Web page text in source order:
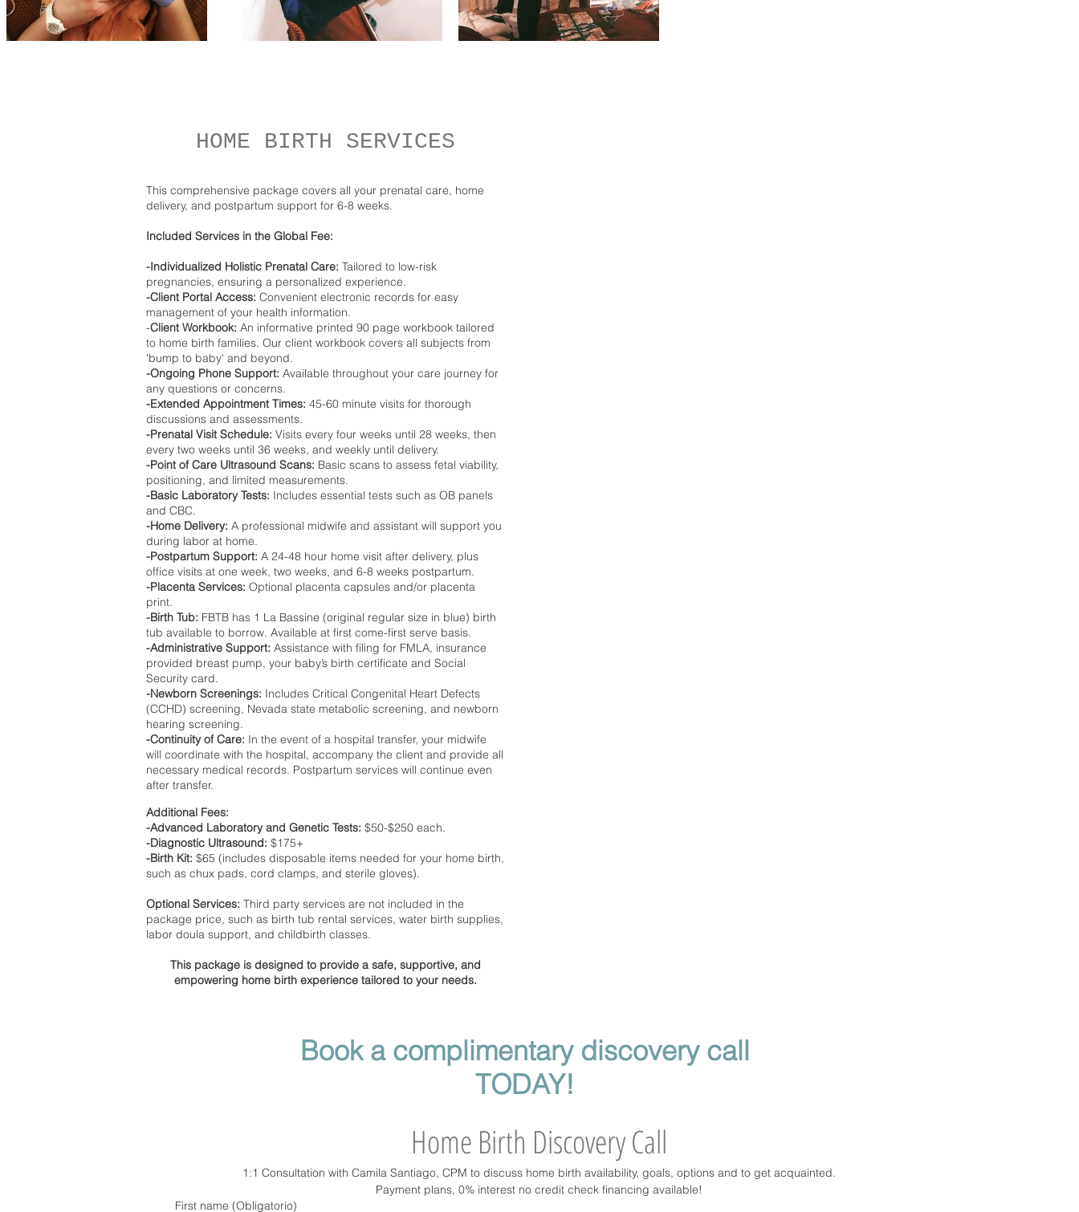
HOME BIRTH SERVICES
This comprehensive package covers all your prenatal care, home
delivery, and postpartum support for 6-8 weeks.
Included Services in the Global Fee:
-Individualized Holistic Prenatal Care: Tailored to low-risk
pregnancies, ensuring a personalized experience.
-Client Portal Access: Convenient electronic records for easy
management of your health information.
-Client Workbook: An informative printed 90 page workbook tailored
to home birth families. Our client workbook covers all subjects from
'bump to baby' and beyond.
-Ongoing Phone Support: Available throughout your care journey for
any questions or concerns.
-Extended Appointment Times: 45-60 minute visits for thorough
discussions and assessments.
-Prenatal Visit Schedule: Visits every four weeks until 28 weeks, then
every two weeks until 36 weeks, and weekly until delivery.
-Point of Care Ultrasound Scans: Basic scans to assess fetal viability,
positioning, and limited measurements.
-Basic Laboratory Tests: Includes essential tests such as OB panels
and CBC.
-Home Delivery: A professional midwife and assistant will support you
during labor at home.
-Postpartum Support: A 24-48 hour home visit after delivery, plus
office visits at one week, two weeks, and 6-8 weeks postpartum.
-Placenta Services: Optional placenta capsules and/or placenta
print.
-Birth Tub: FBTB has 1 La Bassine (original regular size in blue) birth
tub available to borrow. Available at first come-first serve basis.
-Administrative Support: Assistance with filing for FMLA, insurance
provided breast pump, your baby’s birth certificate and Social
Security card.
-Newborn Screenings: Includes Critical Congenital Heart Defects
(CCHD) screening, Nevada state metabolic screening, and newborn
hearing screening.
-Continuity of Care: In the event of a hospital transfer, your midwife
will coordinate with the hospital, accompany the client and provide all
necessary medical records. Postpartum services will continue even
after transfer.
Additional Fees:
-Advanced Laboratory and Genetic Tests: $50-$250 each.
-Diagnostic Ultrasound: $175+
-Birth Kit: $65 (includes disposable items needed for your home birth,
such as chux pads, cord clamps, and sterile gloves).
Optional Services: Third party services are not included in the
package price, such as birth tub rental services, water birth supplies,
labor doula support, and childbirth classes.
This package is designed to provide a safe, supportive, and
empowering home birth experience tailored to your needs.
Book a complimentary discovery call
TODAY!
Home Birth Discovery Call
1:1 Consultation with Camila Santiago, CPM to discuss home birth availability, goals, options and to get acquainted.
Payment plans, 0% interest no credit check financing available!
First name (Obligatorio)